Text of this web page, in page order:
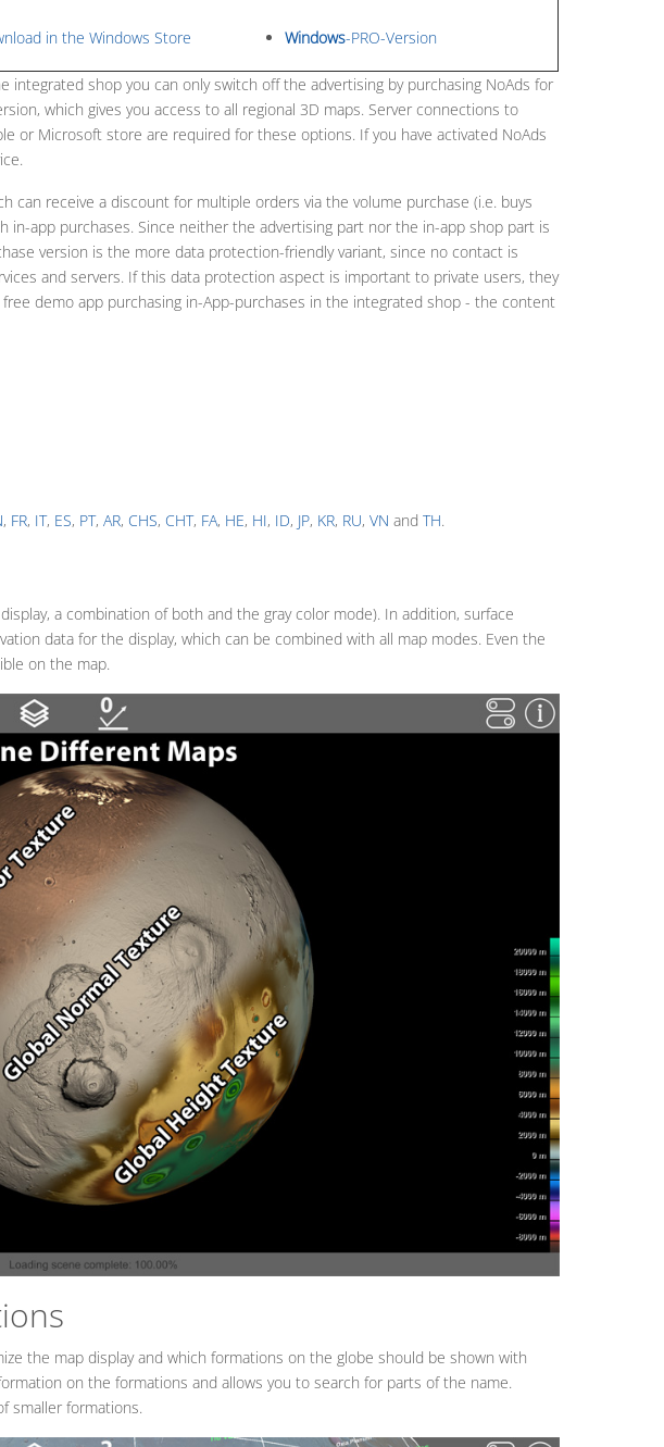
in the Windows Store Windows-PRO-Version
integrated shop you can only switch off the advertising by purchasing NoAds for
which gives you access to all regional 3D maps. Server connections to
or Microsoft store are required for these options. If you have activated NoAds
can receive a discount for multiple orders via the volume purchase (i.e. buys
in-app purchases. Since neither the advertising part nor the in-app shop part is
version is the more data protection-friendly variant, since no contact is
and servers. If this data protection aspect is important to private users, they
demo app purchasing in-App-purchases in the integrated shop - the content
, FR, IT, ES, PT, AR, CHS, CHT, FA, HE, HI, ID, JP, KR, RU, VN and TH.
a combination of both and the gray color mode). In addition, surface
data for the display, which can be combined with all map modes. Even the
on the map.
the map display and which formations on the globe should be shown with
on the formations and allows you to search for parts of the name.
smaller formations.